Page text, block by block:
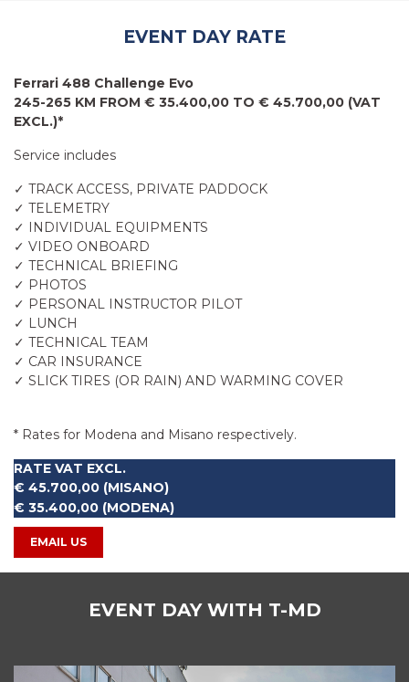
EVENT DAY RATE
Ferrari 488 Challenge Evo
245-265 KM FROM € 35.400,00 TO € 45.700,00 (VAT
EXCL.)*
Service includes
✓ TRACK ACCESS, PRIVATE PADDOCK
✓ TELEMETRY
✓ INDIVIDUAL EQUIPMENTS
✓ VIDEO ONBOARD
✓ TECHNICAL BRIEFING
✓ PHOTOS
✓ PERSONAL INSTRUCTOR PILOT
✓ LUNCH
✓ TECHNICAL TEAM
✓ CAR INSURANCE
✓ SLICK TIRES (OR RAIN) AND WARMING COVER
* Rates for Modena and Misano respectively.
RATE VAT EXCL.
€ 45.700,00 (MISANO)
€ 35.400,00 (MODENA)
EMAIL US
EVENT DAY WITH T-MD